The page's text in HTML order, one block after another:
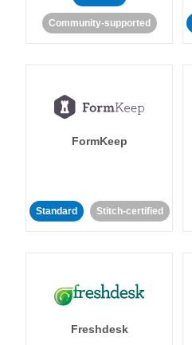
Community-supported
FormKeep
Standard Stitch-certified
Freshdesk